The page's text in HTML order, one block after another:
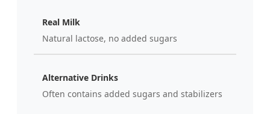
Real Milk
Natural lactose, no added sugars
Alternative Drinks
Often contains added sugars and stabilizers